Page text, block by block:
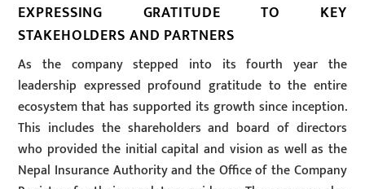
EXPRESSING GRATITUDE TO KEY
STAKEHOLDERS AND PARTNERS
As the company stepped into its fourth year the
leadership expressed profound gratitude to the entire
ecosystem that has supported its growth since inception.
This includes the shareholders and board of directors
who provided the initial capital and vision as well as the
Nepal Insurance Authority and the Office of the Company